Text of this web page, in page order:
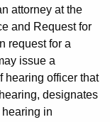
attorney at the
and Request for
request for a
issue a
hearing officer that
designates
in